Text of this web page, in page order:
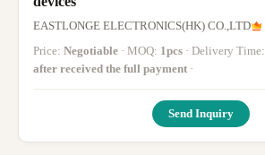
EASTLONGE ELECTRONICS(HK) CO.,LTD
Price: Negotiable · MOQ: 1pcs · Delivery Time:
after received the full payment ·
Send Inquiry